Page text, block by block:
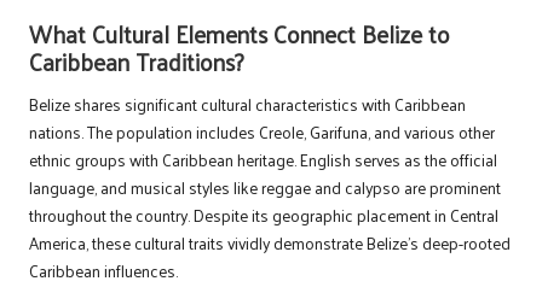
What Cultural Elements Connect Belize to
Caribbean Traditions?
Belize shares significant cultural characteristics with Caribbean
nations. The population includes Creole, Garifuna, and various other
ethnic groups with Caribbean heritage. English serves as the official
language, and musical styles like reggae and calypso are prominent
throughout the country. Despite its geographic placement in Central
America, these cultural traits vividly demonstrate Belize’s deep-rooted
Caribbean influences.